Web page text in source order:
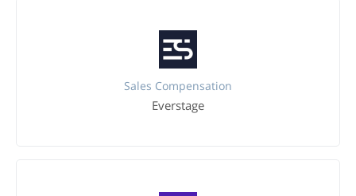
Sales Compensation
Everstage